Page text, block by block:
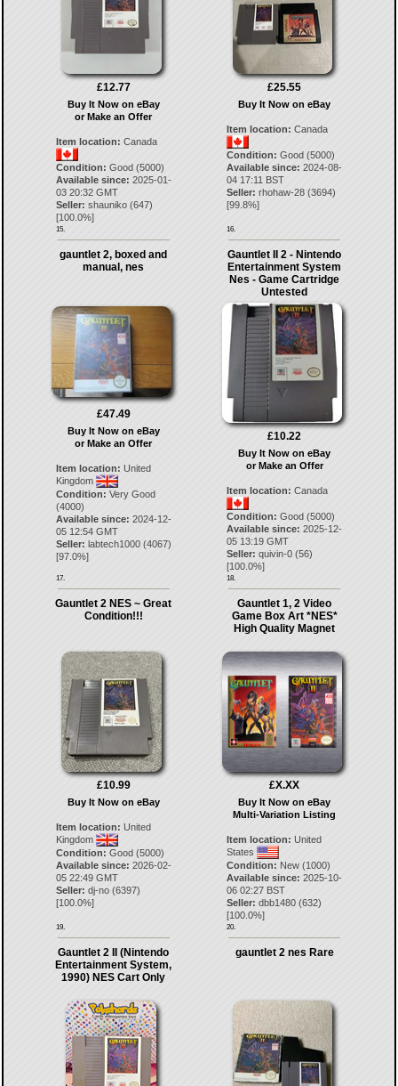
£12.77
Buy It Now on eBay
or Make an Offer
Item location: Canada
Condition: Good (5000)
Available since: 2025-01-
03 20:32 GMT
Seller: shauniko(647)
[100.0%]
15.
£25.55
Buy It Now on eBay
Item location: Canada
Condition: Good (5000)
Available since: 2024-08-
04 17:11 BST
Seller: rhohaw-28 (3694)
[99.8%]
16.
gauntlet 2, boxed and
manual, nes
£47.49
Buy It Now on eBay
or Make an Offer
Item location: United
Kingdom
Condition: Very Good
(4000)
Available since: 2024-12-
05 12:54 GMT
Seller: labtech1000(4067)
[97.0%]
17.
Gauntlet II 2 - Nintendo
Entertainment System
Nes - Game Cartridge
Untested
£10.22
Buy It Now on eBay
or Make an Offer
Item location: Canada
Condition: Good (5000)
Available since: 2025-12-
05 13:19 GMT
Seller: quivin-0 (56)
[100.0%]
18.
Gauntlet 2 NES ~ Great
Condition!!!
£10.99
Buy It Now on eBay
Item location: United
Kingdom
Condition: Good (5000)
Available since: 2026-02-
05 22:49 GMT
Seller: dj-no(6397)
[100.0%]
19.
Gauntlet 1, 2 Video
Game Box Art *NES*
High Quality Magnet
£X.XX
Buy It Now on eBay
Multi-Variation Listing
Item location: United
States
Condition: New (1000)
Available since: 2025-10-
06 02:27 BST
Seller: dbb1480 (632)
[100.0%]
20.
Gauntlet 2 II (Nintendo
Entertainment System,
1990) NES Cart Only
gauntlet 2 nes Rare